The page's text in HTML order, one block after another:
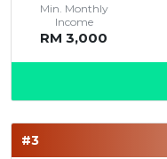
Artikel Terkini
Pelaburan
Min. Monthly
Income
RM 3,000
#3